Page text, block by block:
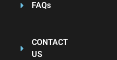
FAQs
CONTACT
US